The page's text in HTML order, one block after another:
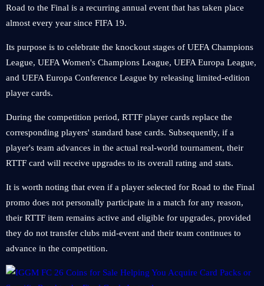
Road to the Final is a recurring annual event that has taken place
almost every year since FIFA 19.
Its purpose is to celebrate the knockout stages of UEFA Champions
League, UEFA Women's Champions League, UEFA Europa League,
and UEFA Europa Conference League by releasing limited-edition
player cards.
During the competition period, RTTF player cards replace the
corresponding players' standard base cards. Subsequently, if a
player's team advances in the actual real-world tournament, their
RTTF card will receive upgrades to its overall rating and stats.
It is worth noting that even if a player selected for Road to the Final
promo does not personally participate in a match for any reason,
their RTTF item remains active and eligible for upgrades, provided
they do not transfer clubs mid-event and their team continues to
advance in the competition.